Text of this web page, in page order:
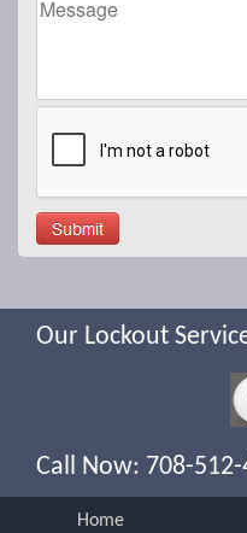
Our Lockout
Call Now: 708-512-
Home